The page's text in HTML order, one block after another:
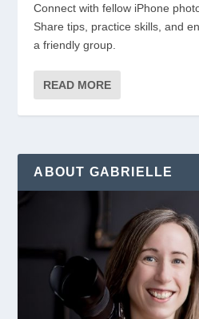
Connect with fellow iPhone
Share tips, practice skills, and
a friendly group.
READ MORE
ABOUT GABRIELLE